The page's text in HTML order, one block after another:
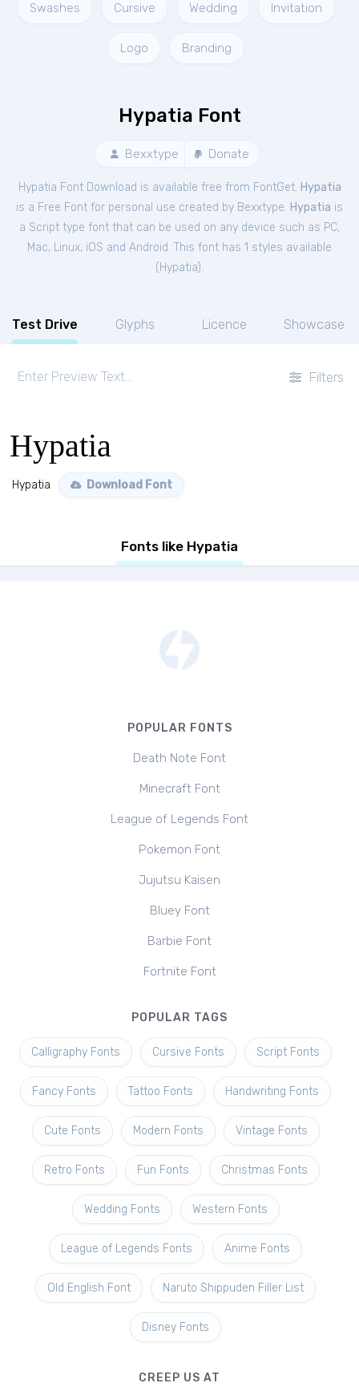
Swashes Cursive Wedding Invitation
Logo Branding
Hypatia Font
Bexxtype Donate
Hypatia Font Download is available free from FontGet. Hypatia
is a Free Font for personal use created by Bexxtype. Hypatia is
a Script type font that can be used on any device such as PC,
Mac, Linux, iOS and Android. This font has 1 styles available
( Hypatia).
Test Drive Glyphs Licence Showcase
Filters
Hypatia
Hypatia Download Font
Fonts like Hypatia
POPULAR FONTS
Death Note Font
Minecraft Font
League of Legends Font
Pokemon Font
Jujutsu Kaisen
Bluey Font
Barbie Font
Fortnite Font
POPULAR TAGS
Calligraphy Fonts Cursive Fonts Script Fonts
Fancy Fonts Tattoo Fonts Handwriting Fonts
Cute Fonts Modern Fonts Vintage Fonts
Retro Fonts Fun Fonts Christmas Fonts
Wedding Fonts Western Fonts
League of Legends Fonts Anime Fonts
Old English Font Naruto Shippuden Filler List
Disney Fonts
CREEP US AT